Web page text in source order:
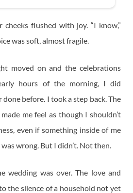
cheeks flushed with joy. “I know,”
was soft, almost fragile.
moved on and the celebrations
hours of the morning, I did
before. I took a step back. The
me feel as though I shouldn’t
even if something inside of me
wrong. But I didn’t. Not then.
wedding was over. The love and
the silence of a household not yet